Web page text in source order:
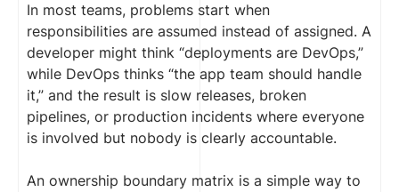
In most teams, problems start when
responsibilities are assumed instead of assigned. A
developer might think “deployments are DevOps,”
while DevOps thinks “the app team should handle
it,” and the result is slow releases, broken
pipelines, or production incidents where everyone
is involved but nobody is clearly accountable.
An ownership boundary matrix is a simple way to